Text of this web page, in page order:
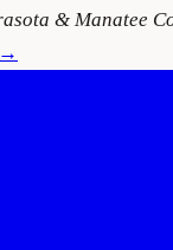
& Manatee